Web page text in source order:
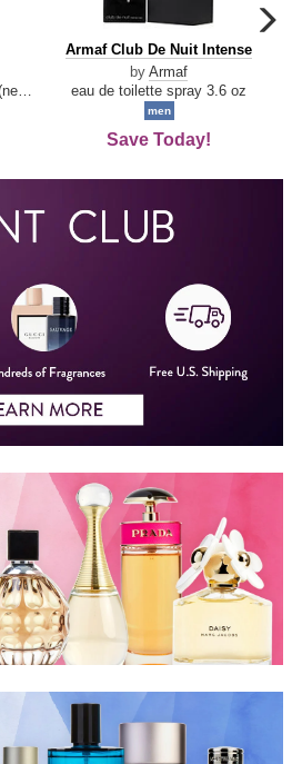
Armaf
De
Intense
Armaf Club De Nuit Intense
by Armaf
eau de toilette spray 3.6 oz
men
Save Today!